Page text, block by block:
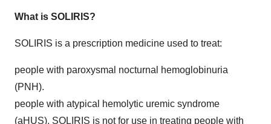
What is SOLIRIS?
SOLIRIS is a prescription medicine used to treat:
people with paroxysmal nocturnal hemoglobinuria
(PNH).
people with atypical hemolytic uremic syndrome
(aHUS). SOLIRIS is not for use in treating people with